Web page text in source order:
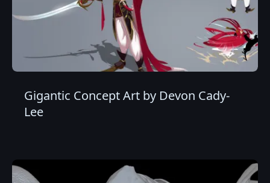
Gigantic Concept Art by Devon Cady-
Lee